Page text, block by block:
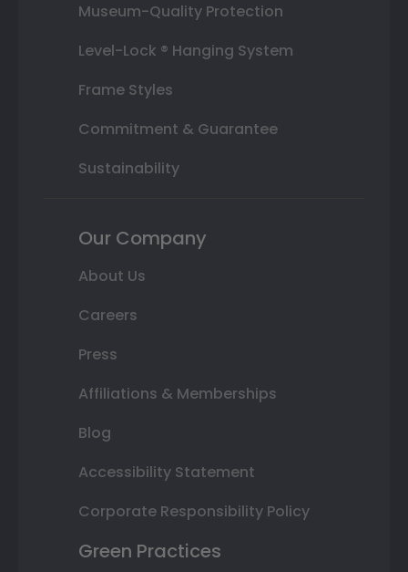
Museum-Quality Protection
Level-Lock ® Hanging System
Frame Styles
Commitment & Guarantee
Sustainability
Our Company
About Us
Careers
Press
Affiliations & Memberships
Blog
Accessibility Statement
Corporate Responsibility Policy
Green Practices